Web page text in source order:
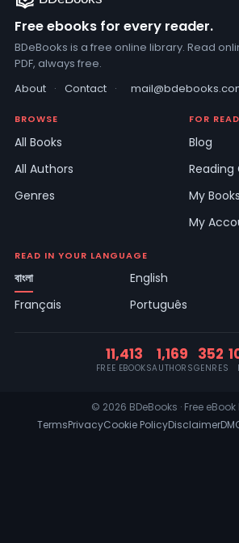
Free ebooks for every reader.
BDeBooks is a free online library. Read
PDF, always free.
About · Contact ·
BROWSE
All Books
All Authors
Genres
FOR
Blog
Reading
My Books
My
READ IN YOUR LANGUAGE
বাংলা English
Français
Português
11,413
FREE EBOOKS
1,169
AUTHORS
352
GENRES
© 2026 BDeBooks · Free
TermsPrivacyCookie PolicyDisclaimer